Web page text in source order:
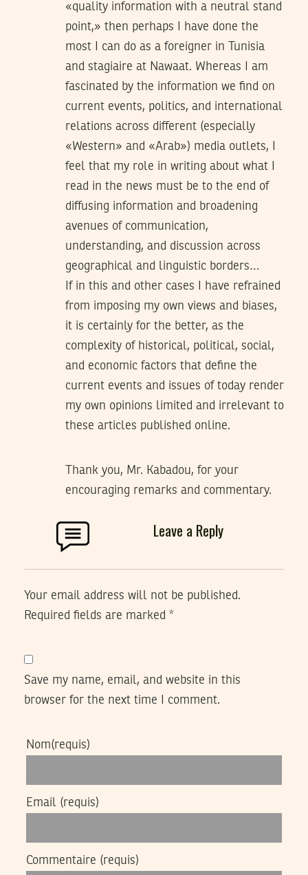
«quality information with a neutral stand
point,» then perhaps I have done the
most I can do as a foreigner in Tunisia
and stagiaire at Nawaat. Whereas I am
fascinated by the information we find on
current events, politics, and international
relations across different (especially
«Western» and «Arab») media outlets, I
feel that my role in writing about what I
read in the news must be to the end of
diffusing information and broadening
avenues of communication,
understanding, and discussion across
geographical and linguistic borders…
If in this and other cases I have refrained
from imposing my own views and biases,
it is certainly for the better, as the
complexity of historical, political, social,
and economic factors that define the
current events and issues of today render
my own opinions limited and irrelevant to
these articles published online.
Thank you, Mr. Kabadou, for your
encouraging remarks and commentary.
Leave a Reply
Your email address will not be published.
Required fields are marked *
Save my name, email, and website in this
browser for the next time I comment.
Nom(requis)
Email (requis)
Commentaire (requis)